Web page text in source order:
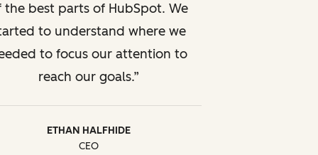
the best parts of HubSpot. We
to understand where we
to focus our attention to
reach our goals.
ETHAN HALFHIDE
CEO